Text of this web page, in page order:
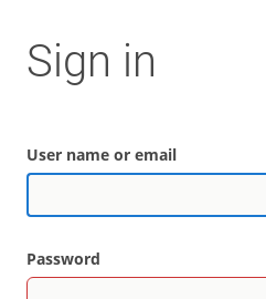
Sign in
User name or email
Password